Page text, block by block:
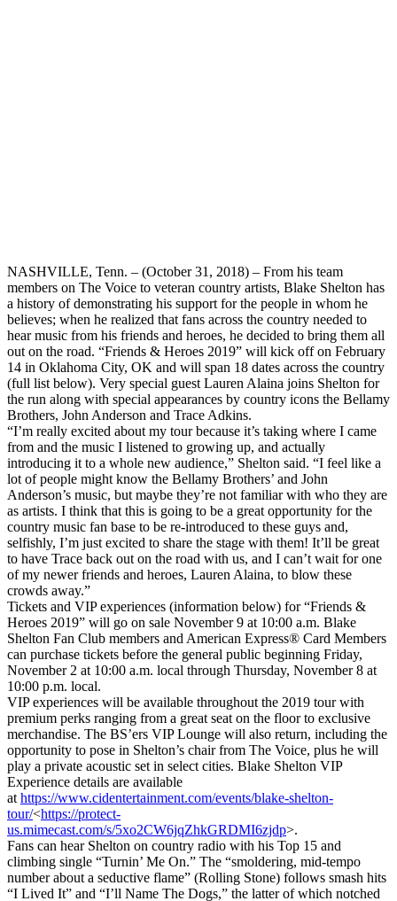
NASHVILLE, Tenn. – (October 31, 2018) – From his team
members on The Voice to veteran country artists, Blake Shelton has
a history of demonstrating his support for the people in whom he
believes; when he realized that fans across the country needed to
hear music from his friends and heroes, he decided to bring them all
out on the road. “Friends & Heroes 2019” will kick off on February
14 in Oklahoma City, OK and will span 18 dates across the country
(full list below). Very special guest Lauren Alaina joins Shelton for
the run along with special appearances by country icons the Bellamy
Brothers, John Anderson and Trace Adkins.
“I’m really excited about my tour because it’s taking where I came
from and the music I listened to growing up, and actually
introducing it to a whole new audience,” Shelton said. “I feel like a
lot of people might know the Bellamy Brothers’ and John
Anderson’s music, but maybe they’re not familiar with who they are
as artists. I think that this is going to be a great opportunity for the
country music fan base to be re-introduced to these guys and,
selfishly, I’m just excited to share the stage with them! It’ll be great
to have Trace back out on the road with us, and I can’t wait for one
of my newer friends and heroes, Lauren Alaina, to blow these
crowds away.”
Tickets and VIP experiences (information below) for “Friends &
Heroes 2019” will go on sale November 9 at 10:00 a.m. Blake
Shelton Fan Club members and American Express® Card Members
can purchase tickets before the general public beginning Friday,
November 2 at 10:00 a.m. local through Thursday, November 8 at
10:00 p.m. local.
VIP experiences will be available throughout the 2019 tour with
premium perks ranging from a great seat on the floor to exclusive
merchandise. The BS’ers VIP Lounge will also return, including the
opportunity to pose in Shelton’s chair from The Voice, plus he will
play a private acoustic set in select cities. Blake Shelton VIP
Experience details are available
at https://www.cidentertainment.com/events/blake-shelton-
tour/<https://protect-
us.mimecast.com/s/5xo2CW6jqZhkGRDMI6zjdp>.
Fans can hear Shelton on country radio with his Top 15 and
climbing single “Turnin’ Me On.” The “smoldering, mid-tempo
number about a seductive flame” (Rolling Stone) follows smash hits
“I Lived It” and “I’ll Name The Dogs,” the latter of which notched